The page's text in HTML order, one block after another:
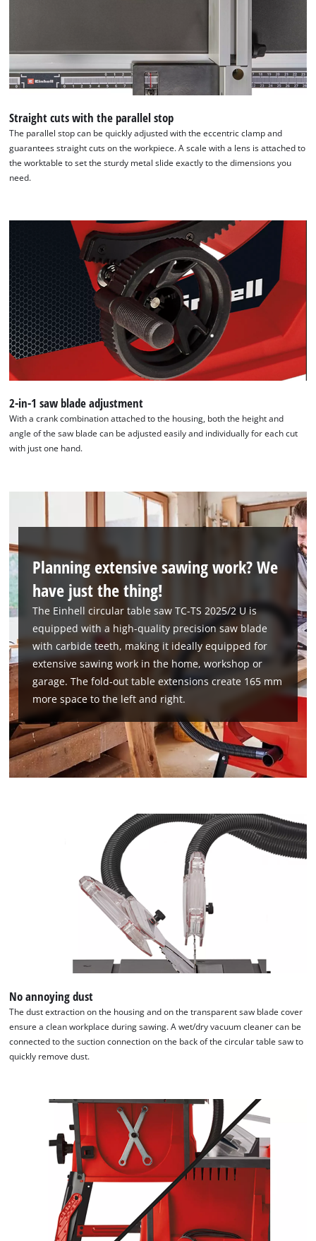
We need your consent to load the
Google Maps service!
This content is not permitted to load due
Straight cuts with the parallel stop
The parallel stop can be quickly adjusted with the eccentric clamp and
guarantees straight cuts on the workpiece. A scale with a lens is attached to
the worktable to set the sturdy metal slide exactly to the dimensions you
need.
2-in-1 saw blade adjustment
With a crank combination attached to the housing, both the height and
angle of the saw blade can be adjusted easily and individually for each cut
with just one hand.
Planning extensive sawing work? We
have just the thing!
The Einhell circular table saw TC-TS 2025/2 U is
equipped with a high-quality precision saw blade
with carbide teeth, making it ideally equipped for
extensive sawing work in the home, workshop or
garage. The fold-out table extensions create 165 mm
more space to the left and right.
No annoying dust
The dust extraction on the housing and on the transparent saw blade cover
ensure a clean workplace during sawing. A wet/dry vacuum cleaner can be
connected to the suction connection on the back of the circular table saw to
quickly remove dust.